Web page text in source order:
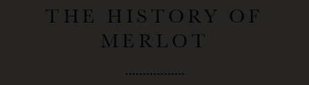
THE HISTORY OF
MERLOT